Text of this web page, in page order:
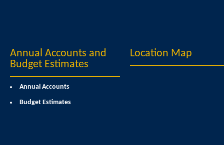
Annual Accounts and
Budget Estimates
Annual Accounts
Budget Estimates
Location Map